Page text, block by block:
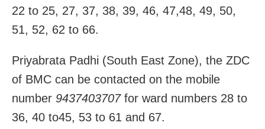
22 to 25, 27, 37, 38, 39, 46, 47,48, 49, 50,
51, 52, 62 to 66.
Priyabrata Padhi (South East Zone), the ZDC
of BMC can be contacted on the mobile
number 9437403707for ward numbers 28 to
36, 40 to45, 53 to 61 and 67.